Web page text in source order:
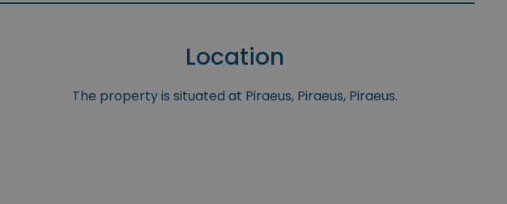
Location
The property is situated at Piraeus, Piraeus, Piraeus.